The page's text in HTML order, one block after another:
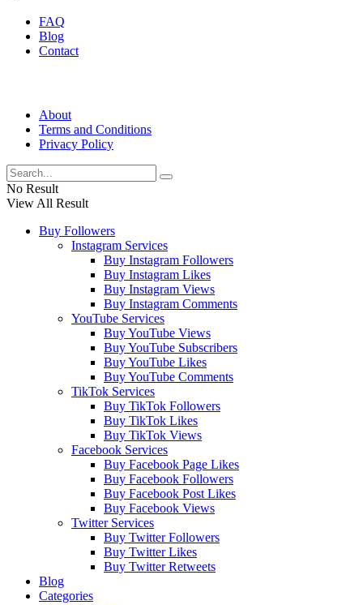
FAQ
Blog
Contact
About
Terms and Conditions
Privacy Policy
No Result
View All Result
Buy Followers
Instagram Services
Buy Instagram Followers
Buy Instagram Likes
Buy Instagram Views
Buy Instagram Comments
YouTube Services
Buy YouTube Views
Buy YouTube Subscribers
Buy YouTube Likes
Buy YouTube Comments
TikTok Services
Buy TikTok Followers
Buy TikTok Likes
Buy TikTok Views
Facebook Services
Buy Facebook Page Likes
Buy Facebook Followers
Buy Facebook Post Likes
Buy Facebook Views
Twitter Services
Buy Twitter Followers
Buy Twitter Likes
Buy Twitter Retweets
Blog
Categories